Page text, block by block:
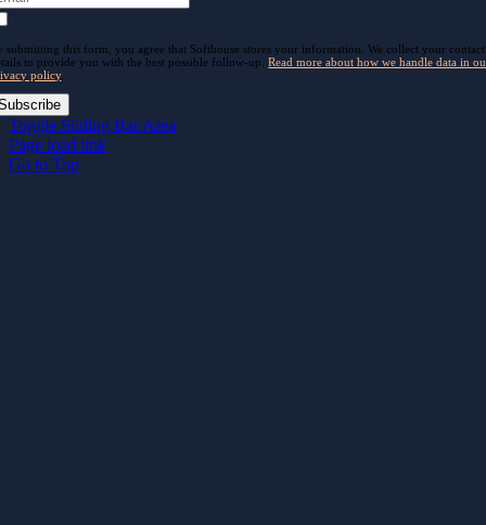
submitting this form, you agree that Softhouse stores your information. We collect your contact
to provide you with the best possible follow-up.Read more about how we handle data in
policy.
Toggle Sliding Bar Area
Page load link
Go to Top